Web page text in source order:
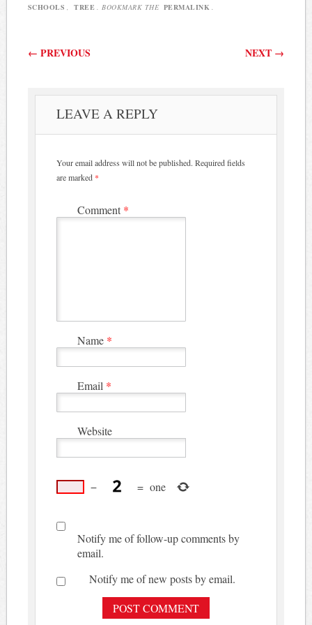
SCHOOLS
TREE . BOOKMARK THE PERMALINK
Post navigation
← PREVIOUS NEXT →
LEAVE A REPLY
Your email address will not be published. Required fields
are marked *
Comment *
Name *
Email *
Website
− = one
Notify me of follow-up comments by
email.
Notify me of new posts by email.